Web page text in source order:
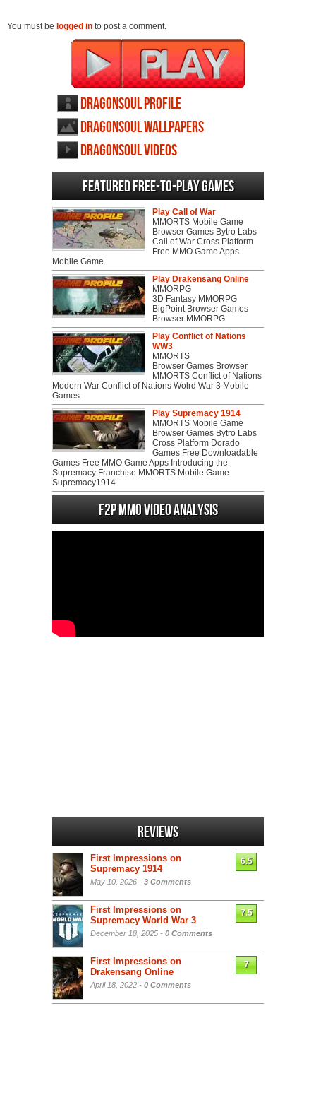
You must be logged in to post a comment.
DragonSoul profile
DragonSoul wallpapers
DragonSoul videos
Featured Free-to-play Games
Play Call of War
MMORTS Mobile Game
Browser Games Bytro Labs
Call of War Cross Platform
Free MMO Game Apps
Mobile Game
Play Drakensang Online
MMORPG
3D Fantasy MMORPG
BigPoint Browser Games
Browser MMORPG
Play Conflict of Nations
WW3
MMORTS
Browser Games Browser
MMORTS Conflict of Nations
Modern War Conflict of Nations Wolrd War 3 Mobile
Games
Play Supremacy 1914
MMORTS Mobile Game
Browser Games Bytro Labs
Cross Platform Dorado
Games Free Downloadable
Games Free MMO Game Apps Introducing the
Supremacy Franchise MMORTS Mobile Game
Supremacy1914
F2P MMO Video analysis
Reviews
First Impressions on
Supremacy 1914
May 10, 2026 - 3 Comments
6.5
First Impressions on
Supremacy World War 3
December 18, 2025 - 0 Comments
7.5
First Impressions on
Drakensang Online
April 18, 2022 - 0 Comments
7